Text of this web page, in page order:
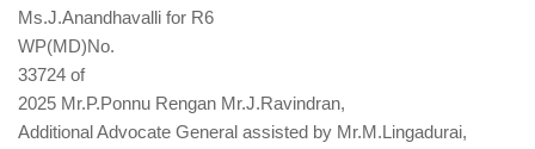
Ms.J.Anandhavalli for R6
WP(MD)No.
33724 of
2025 Mr.P.Ponnu Rengan Mr.J.Ravindran,
Additional Advocate General assisted by Mr.M.Lingadurai,